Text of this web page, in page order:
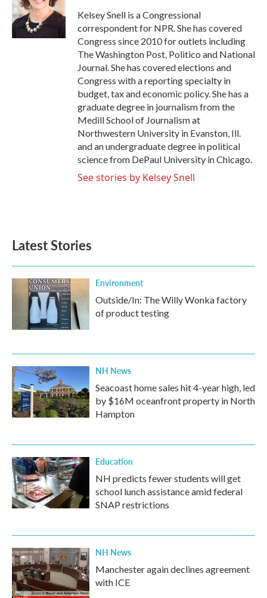
Kelsey Snell is a Congressional
correspondent for NPR. She has covered
Congress since 2010 for outlets including
The Washington Post, Politico and National
Journal. She has covered elections and
Congress with a reporting specialty in
budget, tax and economic policy. She has a
graduate degree in journalism from the
Medill School of Journalism at
Northwestern University in Evanston, Ill.
and an undergraduate degree in political
science from DePaul University in Chicago.
See stories by Kelsey Snell
Latest Stories
Environment
Outside/In: The Willy Wonka factory
of product testing
NH News
Seacoast home sales hit 4-year high, led
by $16M oceanfront property in North
Hampton
Education
NH predicts fewer students will get
school lunch assistance amid federal
SNAP restrictions
NH News
Manchester again declines agreement
with ICE